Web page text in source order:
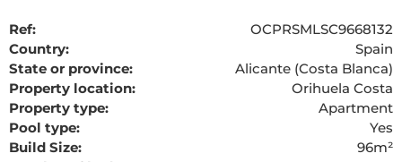
Ref:
OCPRSMLSC9668132
Country:
Spain
State or province:
Alicante (Costa Blanca)
Property location:
Orihuela Costa
Property type:
Apartment
Pool type:
Yes
Build Size:
96m²